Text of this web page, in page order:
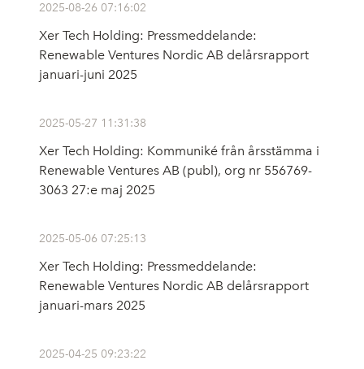
2025-08-26 07:16:02
Xer Tech Holding: Pressmeddelande:
Renewable Ventures Nordic AB delårsrapport
januari-juni 2025
2025-05-27 11:31:38
Xer Tech Holding: Kommuniké från årsstämma i
Renewable Ventures AB (publ), org nr 556769-
3063 27:e maj 2025
2025-05-06 07:25:13
Xer Tech Holding: Pressmeddelande:
Renewable Ventures Nordic AB delårsrapport
januari-mars 2025
2025-04-25 09:23:22